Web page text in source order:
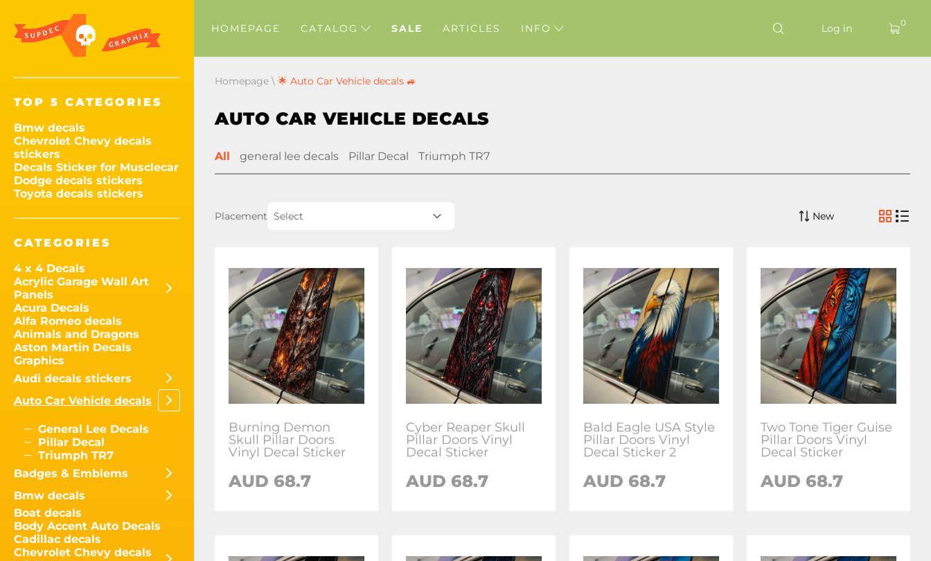
TOP 5 CATEGORIES
Bmw decals
Chevrolet Chevy decals
stickers
Decals Sticker for Musclecar
Dodge decals stickers
Toyota decals stickers
CATEGORIES
4 x 4 Decals
Acrylic Garage Wall Art
Panels
Acura Decals
Alfa Romeo decals
Animals and Dragons
Aston Martin Decals
Graphics
Audi decals stickers
Auto Car Vehicle decals
General Lee Decals
Pillar Decal
Triumph TR7
Badges & Emblems
Bmw decals
Boat decals
Body Accent Auto Decals
Cadillac decals
Chevrolet Chevy decals
HOMEPAGE CATALOG SALE ARTICLES INFO Log in 0
Homepage \ 🌟 Auto Car Vehicle decals 🚙
AUTO CAR VEHICLE DECALS
All general lee decals Pillar Decal Triumph TR7
Placement Select New
Burning Demon
Skull Pillar Doors
Vinyl Decal Sticker
AUD 68.7
Cyber Reaper Skull
Pillar Doors Vinyl
Decal Sticker
AUD 68.7
Bald Eagle USA Style
Pillar Doors Vinyl
Decal Sticker 2
AUD 68.7
Two Tone Tiger Guise
Pillar Doors Vinyl
Decal Sticker
AUD 68.7